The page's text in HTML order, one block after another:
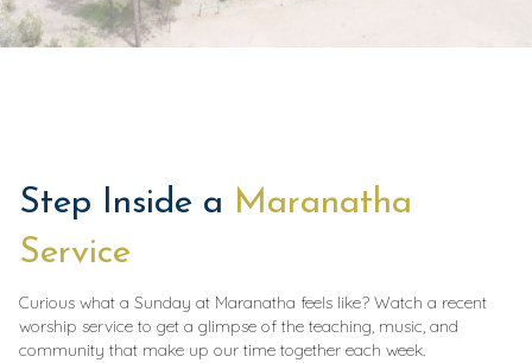
Step Inside a Maranatha
Service
Curious what a Sunday at Maranatha feels like? Watch a recent
worship service to get a glimpse of the teaching, music, and
community that make up our time together each week.